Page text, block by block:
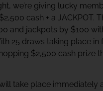
we’re giving lucky
cash + a JACKPOT.
and jackpots by $100
25 draws taking place in
$2,500 cash prize
take place immediately